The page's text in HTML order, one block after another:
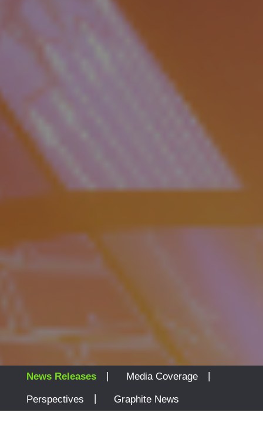
News Releases Media Coverage
Perspectives Graphite News